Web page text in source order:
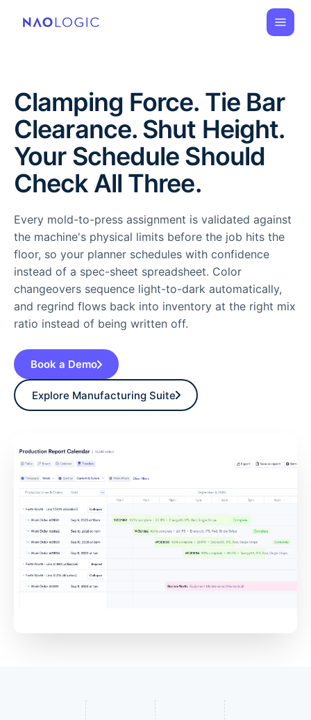
Clamping Force. Tie Bar
Clearance. Shut Height.
Your Schedule Should
Check All Three.
Every mold-to-press assignment is validated against
the machine's physical limits before the job hits the
floor, so your planner schedules with confidence
instead of a spec-sheet spreadsheet. Color
changeovers sequence light-to-dark automatically,
and regrind flows back into inventory at the right mix
ratio instead of being written off.
Book a Demo
Explore Manufacturing Suite